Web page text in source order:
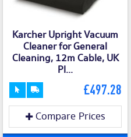
Karcher Upright Vacuum
Cleaner for General
Cleaning, 12m Cable, UK
Pl...
£497.28
Compare Prices